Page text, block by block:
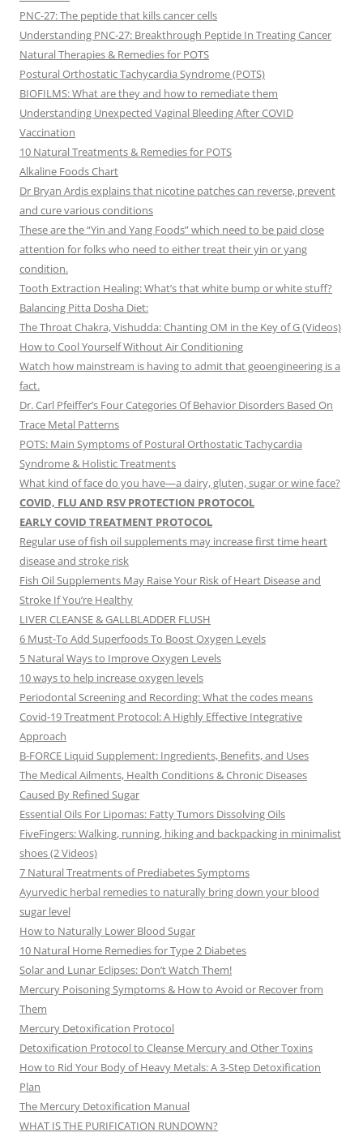
PNC-27: The peptide that kills cancer cells
Understanding PNC-27: Breakthrough Peptide In Treating Cancer
Natural Therapies & Remedies for POTS
Postural Orthostatic Tachycardia Syndrome (POTS)
BIOFILMS: What are they and how to remediate them
Understanding Unexpected Vaginal Bleeding After COVID
Vaccination
10 Natural Treatments & Remedies for POTS
Alkaline Foods Chart
Dr Bryan Ardis explains that nicotine patches can reverse, prevent
and cure various conditions
These are the “Yin and Yang Foods” which need to be paid close
attention for folks who need to either treat their yin or yang
condition.
Tooth Extraction Healing: What’s that white bump or white stuff?
Balancing Pitta Dosha Diet:
The Throat Chakra, Vishudda: Chanting OM in the Key of G (Videos)
How to Cool Yourself Without Air Conditioning
Watch how mainstream is having to admit that geoengineering is a
fact.
Dr. Carl Pfeiffer’s Four Categories Of Behavior Disorders Based On
Trace Metal Patterns
POTS: Main Symptoms of Postural Orthostatic Tachycardia
Syndrome & Holistic Treatments
What kind of face do you have—a dairy, gluten, sugar or wine face?
COVID, FLU AND RSV PROTECTION PROTOCOL
EARLY COVID TREATMENT PROTOCOL
Regular use of fish oil supplements may increase first time heart
disease and stroke risk
Fish Oil Supplements May Raise Your Risk of Heart Disease and
Stroke If You’re Healthy
LIVER CLEANSE & GALLBLADDER FLUSH
6 Must-To Add Superfoods To Boost Oxygen Levels
5 Natural Ways to Improve Oxygen Levels
10 ways to help increase oxygen levels
Periodontal Screening and Recording: What the codes means
Covid-19 Treatment Protocol: A Highly Effective Integrative
Approach
B-FORCE Liquid Supplement: Ingredients, Benefits, and Uses
The Medical Ailments, Health Conditions & Chronic Diseases
Caused By Refined Sugar
Essential Oils For Lipomas: Fatty Tumors Dissolving Oils
FiveFingers: Walking, running, hiking and backpacking in minimalist
shoes (2 Videos)
7 Natural Treatments of Prediabetes Symptoms
Ayurvedic herbal remedies to naturally bring down your blood
sugar level
How to Naturally Lower Blood Sugar
10 Natural Home Remedies for Type 2 Diabetes
Solar and Lunar Eclipses: Don’t Watch Them!
Mercury Poisoning Symptoms & How to Avoid or Recover from
Them
Mercury Detoxification Protocol
Detoxification Protocol to Cleanse Mercury and Other Toxins
How to Rid Your Body of Heavy Metals: A 3-Step Detoxification
Plan
The Mercury Detoxification Manual
WHAT IS THE PURIFICATION RUNDOWN?